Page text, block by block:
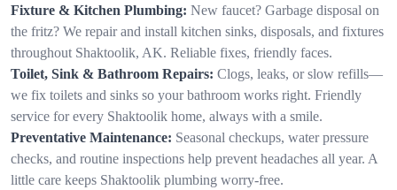
Fixture & Kitchen Plumbing: New faucet? Garbage disposal on
the fritz? We repair and install kitchen sinks, disposals, and fixtures
throughout Shaktoolik, AK. Reliable fixes, friendly faces.
Toilet, Sink & Bathroom Repairs: Clogs, leaks, or slow refills—
we fix toilets and sinks so your bathroom works right. Friendly
service for every Shaktoolik home, always with a smile.
Preventative Maintenance: Seasonal checkups, water pressure
checks, and routine inspections help prevent headaches all year. A
little care keeps Shaktoolik plumbing worry-free.